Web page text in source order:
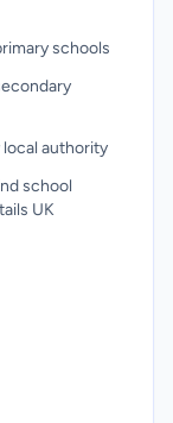
schools
local authority
school
UK